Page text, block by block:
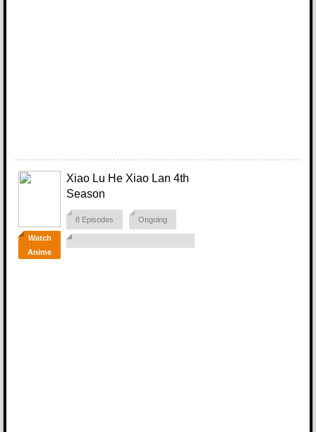
Watch
Anime
Xiao Lu He Xiao Lan 4th
Season
8 Episodes Ongoing